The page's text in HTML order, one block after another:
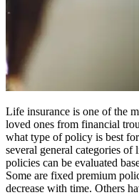
Life insurance is one of the
loved ones from financial
what type of policy is best
several general categories
policies can be evaluated
Some are fixed premium
decrease with time. Others